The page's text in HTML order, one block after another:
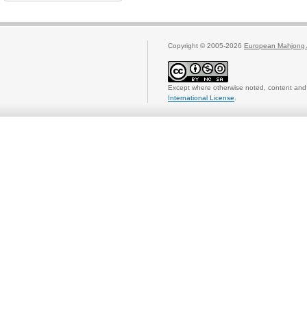
Copyright © 2005-2026 European Mahjong
Except where otherwise noted, content
International License